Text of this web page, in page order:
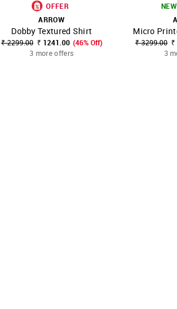
SHOP NNNOW FAVOURITE
OFFER
ARROW
Dobby Textured Shirt
₹ 2299.00 ₹ 1241.00 (46% Off)
3 more offers
SHOP NNNOW
Micro
₹ 3299.00
3